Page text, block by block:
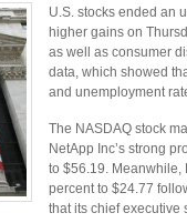
U.S. stocks ended an
higher gains on
as well as consumer
data, which showed
and unemployment
The NASDAQ stock
NetApp Inc’s strong
to $56.19. Meanwhile,
percent to $24.77
that its chief executive